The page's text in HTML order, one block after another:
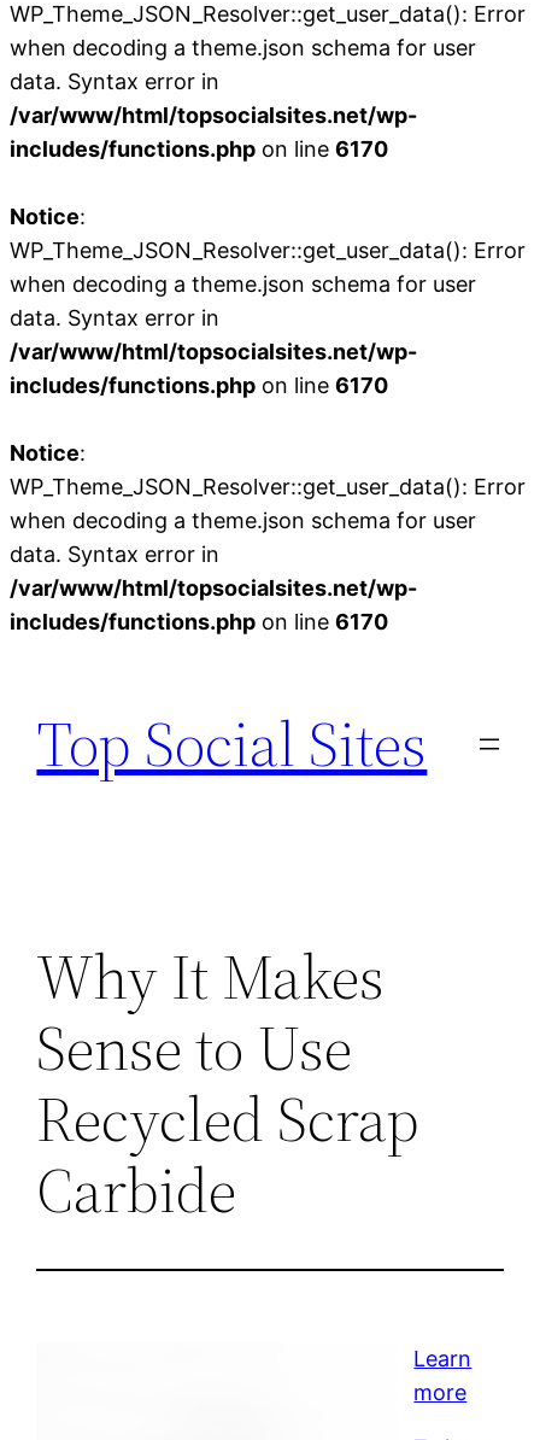
WP_Theme_JSON_Resolver::get_user_data(): Error
when decoding a theme.json schema for user
data. Syntax error in
/var/www/html/topsocialsites.net/wp-
includes/functions.php on line 6170
Notice:
WP_Theme_JSON_Resolver::get_user_data(): Error
when decoding a theme.json schema for user
data. Syntax error in
/var/www/html/topsocialsites.net/wp-
includes/functions.php on line 6170
Notice:
WP_Theme_JSON_Resolver::get_user_data(): Error
when decoding a theme.json schema for user
data. Syntax error in
/var/www/html/topsocialsites.net/wp-
includes/functions.php on line 6170
content
Top Social Sites
Why It Makes
Sense to Use
Recycled Scrap
Carbide
Learn
more